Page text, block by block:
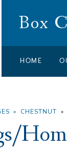
Box
HOME
» CHESTNUT »